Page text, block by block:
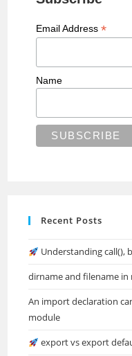
Email Address*
Name
Recent Posts
Understanding call(),
dirname and filename in
An import declaration
module
export vs export